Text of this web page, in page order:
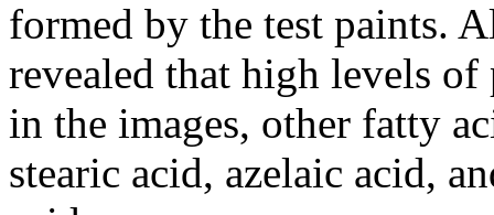
formed by the test paints.
revealed that high levels
in the images, other fatty
stearic acid, azelaic acid,